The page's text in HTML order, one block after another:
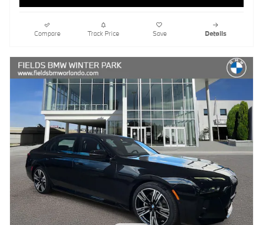
Compare Track Price Save Details